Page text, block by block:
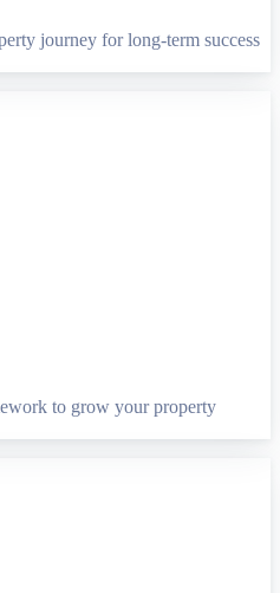
journey for long-term success
to grow your property